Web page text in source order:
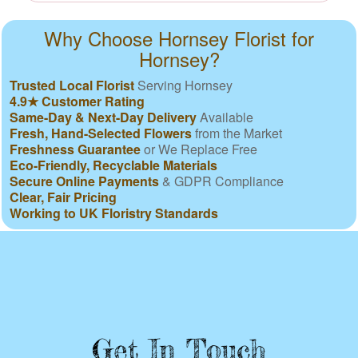
Why Choose Hornsey Florist for
Hornsey?
Trusted Local Florist Serving Hornsey
4.9★ Customer Rating
Same-Day & Next-Day DeliveryAvailable
Fresh, Hand-Selected Flowersfrom the Market
Freshness Guaranteeor We Replace Free
Eco-Friendly, Recyclable Materials
Secure Online Payments & GDPR Compliance
Clear, Fair Pricing
Working to UK Floristry Standards
Get In Touch